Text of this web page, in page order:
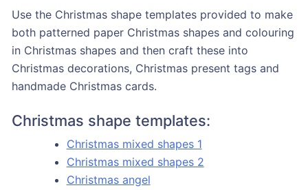
Use the Christmas shape templates provided to make
both patterned paper Christmas shapes and colouring
in Christmas shapes and then craft these into
Christmas decorations, Christmas present tags and
handmade Christmas cards.
Christmas shape templates:
Christmas mixed shapes 1
Christmas mixed shapes 2
Christmas angel